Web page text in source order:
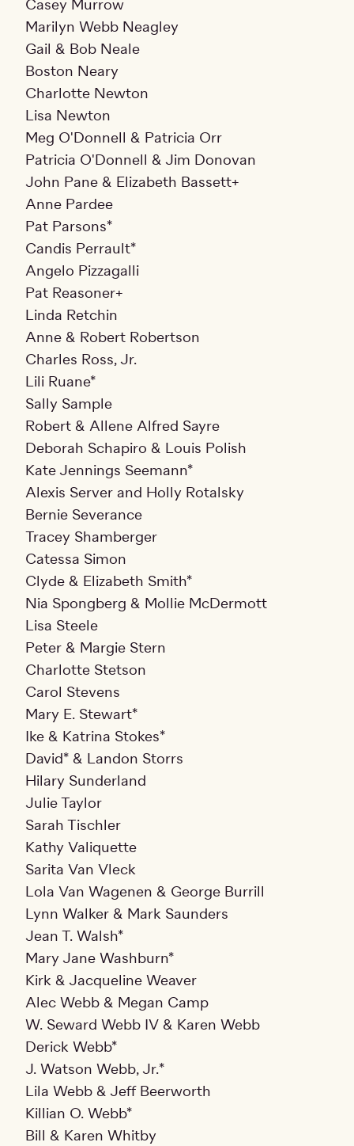
Casey Murrow
Marilyn Webb Neagley
Gail & Bob Neale
Boston Neary
Charlotte Newton
Lisa Newton
Meg O'Donnell & Patricia Orr
Patricia O'Donnell & Jim Donovan
John Pane & Elizabeth Bassett+
Anne Pardee
Pat Parsons*
Candis Perrault*
Angelo Pizzagalli
Pat Reasoner+
Linda Retchin
Anne & Robert Robertson
Charles Ross, Jr.
Lili Ruane*
Sally Sample
Robert & Allene Alfred Sayre
Deborah Schapiro & Louis Polish
Kate Jennings Seemann*
Alexis Server and Holly Rotalsky
Bernie Severance
Tracey Shamberger
Catessa Simon
Clyde & Elizabeth Smith*
Nia Spongberg & Mollie McDermott
Lisa Steele
Peter & Margie Stern
Charlotte Stetson
Carol Stevens
Mary E. Stewart*
Ike & Katrina Stokes*
David* & Landon Storrs
Hilary Sunderland
Julie Taylor
Sarah Tischler
Kathy Valiquette
Sarita Van Vleck
Lola Van Wagenen & George Burrill
Lynn Walker & Mark Saunders
Jean T. Walsh*
Mary Jane Washburn*
Kirk & Jacqueline Weaver
Alec Webb & Megan Camp
W. Seward Webb IV & Karen Webb
Derick Webb*
J. Watson Webb, Jr.*
Lila Webb & Jeff Beerworth
Killian O. Webb*
Bill & Karen Whitby